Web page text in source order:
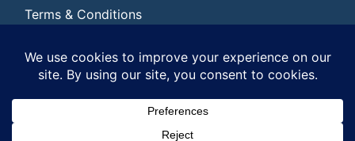
Terms & Conditions
Privacy Policy